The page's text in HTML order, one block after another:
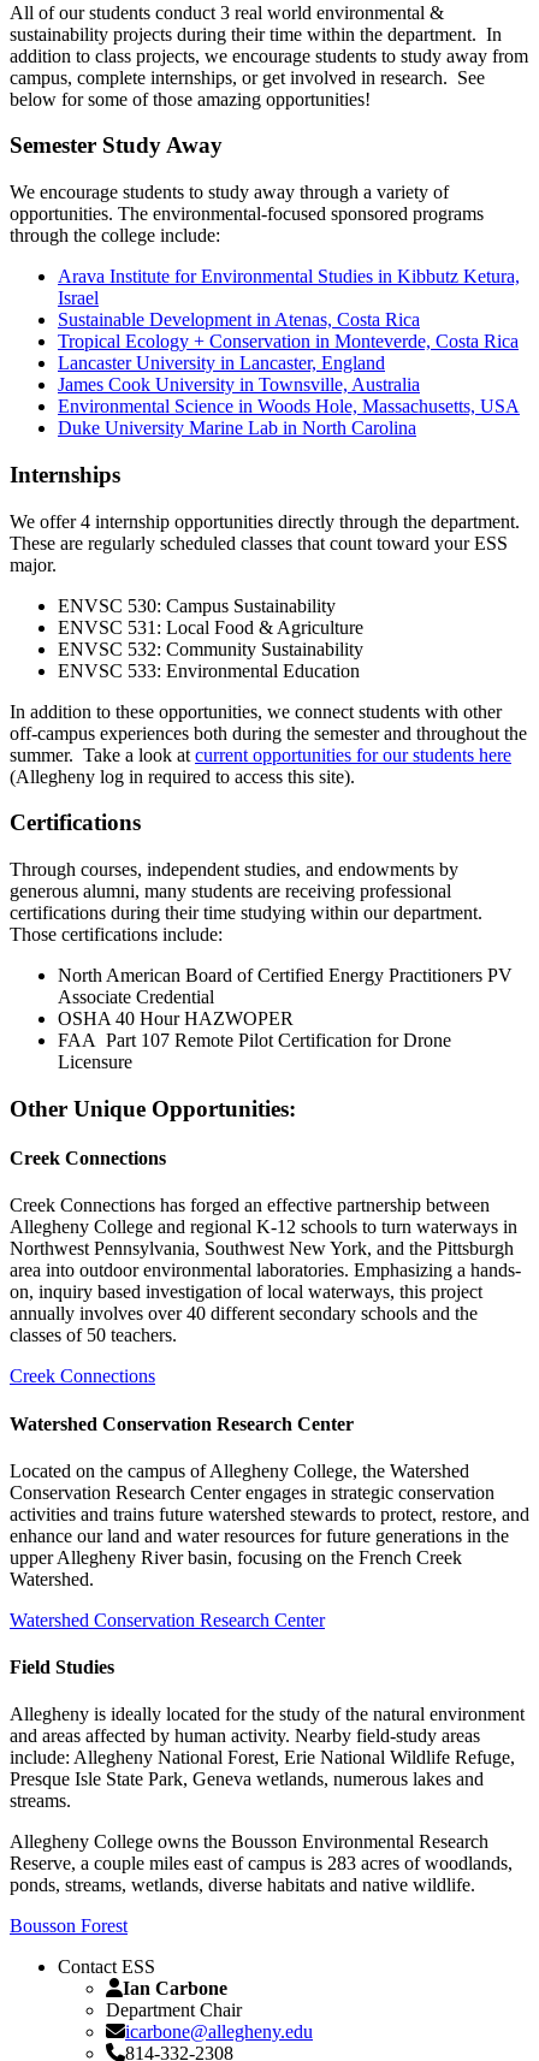
All of our students conduct 3 real world environmental &
sustainability projects during their time within the department. In
addition to class projects, we encourage students to study away from
campus, complete internships, or get involved in research. See
below for some of those amazing opportunities!
Semester Study Away
We encourage students to study away through a variety of
opportunities. The environmental-focused sponsored programs
through the college include:
Arava Institute for Environmental Studies in Kibbutz Ketura,
Israel
Sustainable Development in Atenas, Costa Rica
Tropical Ecology + Conservation in Monteverde, Costa Rica
Lancaster University in Lancaster, England
James Cook University in Townsville, Australia
Environmental Science in Woods Hole, Massachusetts, USA
Duke University Marine Lab in North Carolina
Internships
We offer 4 internship opportunities directly through the department.
These are regularly scheduled classes that count toward your ESS
major.
ENVSC 530: Campus Sustainability
ENVSC 531: Local Food & Agriculture
ENVSC 532: Community Sustainability
ENVSC 533: Environmental Education
In addition to these opportunities, we connect students with other
off-campus experiences both during the semester and throughout the
summer. Take a look at current opportunities for our students here
(Allegheny log in required to access this site).
Certifications
Through courses, independent studies, and endowments by
generous alumni, many students are receiving professional
certifications during their time studying within our department.
Those certifications include:
North American Board of Certified Energy Practitioners PV
Associate Credential
OSHA 40 Hour HAZWOPER
FAA Part 107 Remote Pilot Certification for Drone
Licensure
Other Unique Opportunities:
Creek Connections
Creek Connections has forged an effective partnership between
Allegheny College and regional K-12 schools to turn waterways in
Northwest Pennsylvania, Southwest New York, and the Pittsburgh
area into outdoor environmental laboratories. Emphasizing a hands-
on, inquiry based investigation of local waterways, this project
annually involves over 40 different secondary schools and the
classes of 50 teachers.
Creek Connections
Watershed Conservation Research Center
Located on the campus of Allegheny College, the Watershed
Conservation Research Center engages in strategic conservation
activities and trains future watershed stewards to protect, restore, and
enhance our land and water resources for future generations in the
upper Allegheny River basin, focusing on the French Creek
Watershed.
Watershed Conservation Research Center
Field Studies
Allegheny is ideally located for the study of the natural environment
and areas affected by human activity. Nearby field-study areas
include: Allegheny National Forest, Erie National Wildlife Refuge,
Presque Isle State Park, Geneva wetlands, numerous lakes and
streams.
Allegheny College owns the Bousson Environmental Research
Reserve, a couple miles east of campus is 283 acres of woodlands,
ponds, streams, wetlands, diverse habitats and native wildlife.
Bousson Forest
Contact ESS
Ian Carbone
Department Chair
icarbone@allegheny.edu
814-332-2308